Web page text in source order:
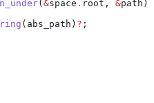
( &space . root, &path )
( abs_path ) ? ;